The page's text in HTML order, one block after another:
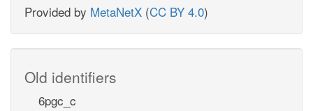
Provided by MetaNetX (CC BY 4.0)
Old identifiers
6pgc_c